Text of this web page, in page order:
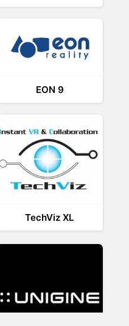
EON 9
TechViz XL